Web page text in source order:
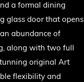
a formal dining
glass door that opens
abundance of
along with two full
original Art
flexibility and